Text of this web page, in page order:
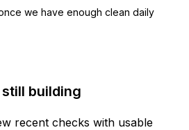
we have enough clean daily
building
recent checks with usable